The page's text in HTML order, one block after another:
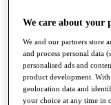
Global Amateur
About
The Tournaments
Past Champions
News
We care about your
We and our partners store
and process personal data
personalised ads and
product development.
geolocation data and
your choice at any time in